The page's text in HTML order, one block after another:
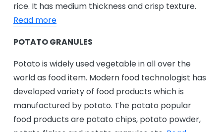
rice. It has medium thickness and crisp texture.
Read more
POTATO GRANULES
Potato is widely used vegetable in all over the
world as food item. Modern food technologist has
developed variety of food products which is
manufactured by potato. The potato popular
food products are potato chips, potato powder,